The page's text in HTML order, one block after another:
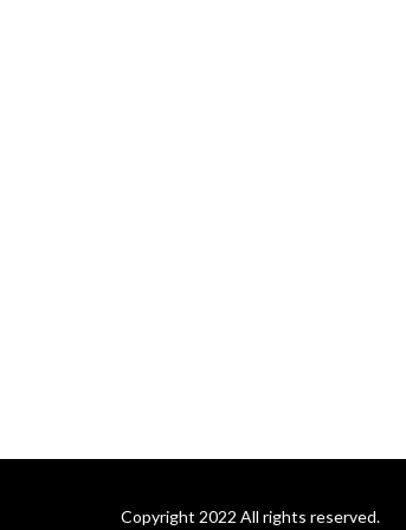
Copyright 2022 All rights reserved.